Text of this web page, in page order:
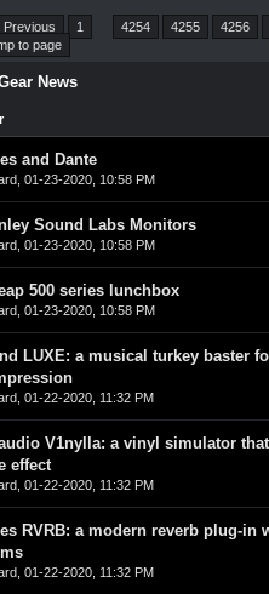
Previous 1 4254 4255
4256
News
and Dante
, 01-23-2020, 10:58 PM
Sound Labs Monitors
, 01-23-2020, 10:58 PM
500 series lunchbox
, 01-23-2020, 10:58 PM
LUXE: a musical turkey baster
, 01-22-2020, 11:32 PM
V1nylla: a vinyl simulator
effect
, 01-22-2020, 11:32 PM
RVRB: a modern reverb plug-in
, 01-22-2020, 11:32 PM